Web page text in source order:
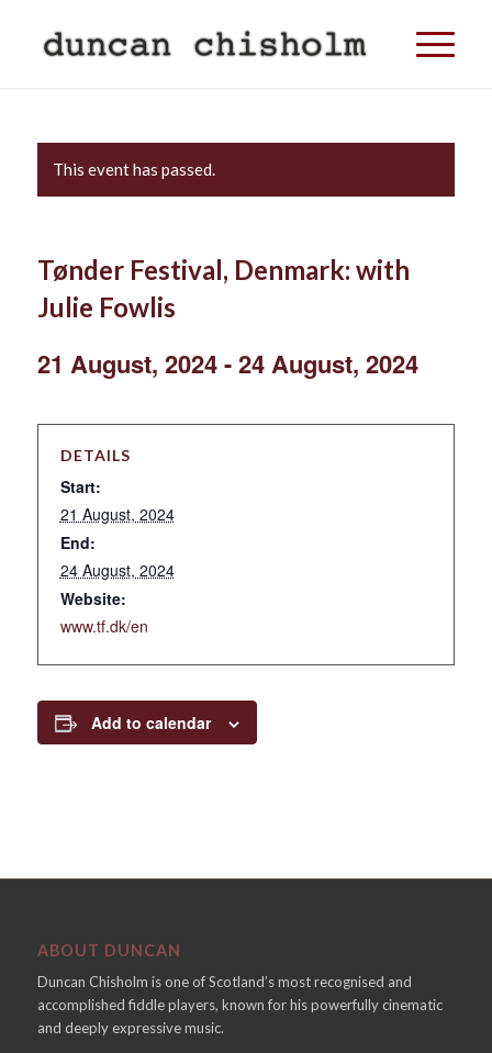
This event has passed.
Tønder Festival, Denmark: with
Julie Fowlis
21 August, 2024-24 August, 2024
DETAILS
Start:
21 August, 2024
End:
24 August, 2024
Website:
www.tf.dk/en
Add to calendar
ABOUT DUNCAN
Duncan Chisholm is one of Scotland’s most recognised and
accomplished fiddle players, known for his powerfully cinematic
and deeply expressive music.